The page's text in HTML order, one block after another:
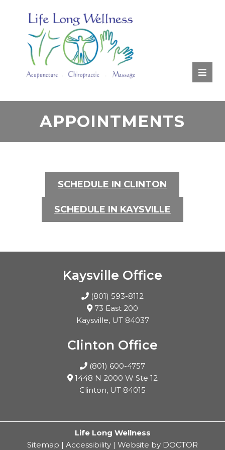
APPOINTMENTS
SCHEDULE IN CLINTON
SCHEDULE IN KAYSVILLE
Kaysville Office
(801) 593-8112
73 East 200
Kaysville, UT 84037
Clinton Office
(801) 600-4757
1448 N 2000 W Ste 12
Clinton, UT 84015
Life Long Wellness
Sitemap | Accessibility | Website by DOCTOR